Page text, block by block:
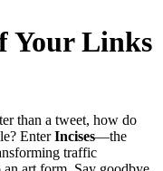
Your Links
than a tweet, how do
EnterIncises—the
traffic